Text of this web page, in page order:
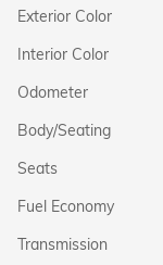
Exterior Color
Interior Color
Odometer
Body/Seating
Seats
Fuel Economy
Transmission